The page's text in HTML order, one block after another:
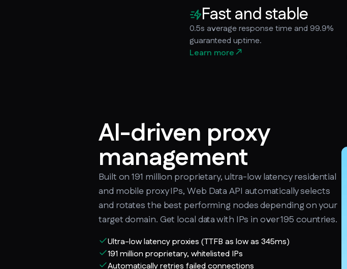
Fast and stable
0.5s average response time and 99.9%
guaranteed uptime.
Learn more
AI-driven proxy
management
Built on 191 million proprietary, ultra-low latency residential
and mobile proxy IPs, Web Data API automatically selects
and rotates the best performing nodes depending on your
target domain. Get local data with IPs in over 195 countries.
Ultra-low latency proxies (TTFB as low as 345ms)
191 million proprietary, whitelisted IPs
Automatically retries failed connections